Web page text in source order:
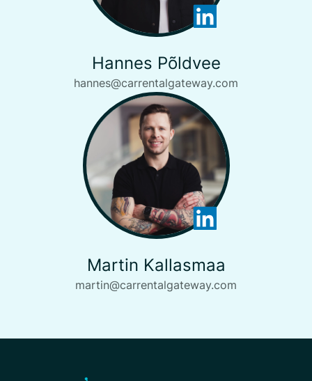
Hannes Põldvee
hannes@carrentalgateway.com
Martin Kallasmaa
martin@carrentalgateway.com